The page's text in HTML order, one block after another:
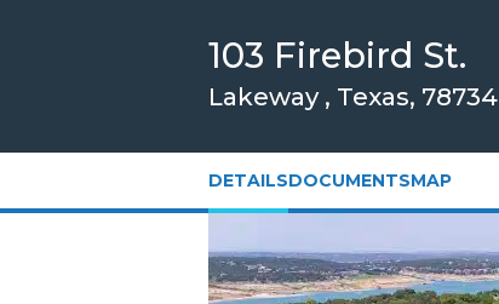
103 Firebird St.
Lakeway , Texas, 78734
DETAILSDOCUMENTSMAP